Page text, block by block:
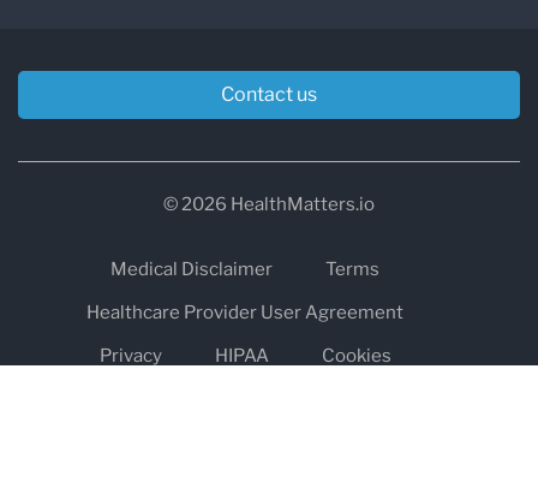
Contact us
© 2026 HealthMatters.io
Medical Disclaimer
Terms
Healthcare Provider User Agreement
Privacy
HIPAA
Cookies